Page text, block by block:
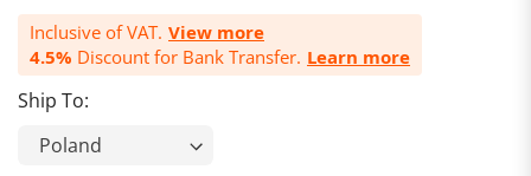
Inclusive of VAT. View more
4.5% Discount for Bank Transfer. Learn more
Ship To: